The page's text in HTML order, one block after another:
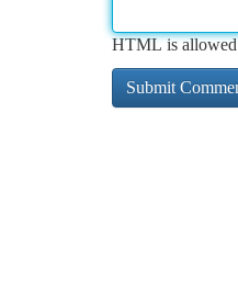
HTML is allowed